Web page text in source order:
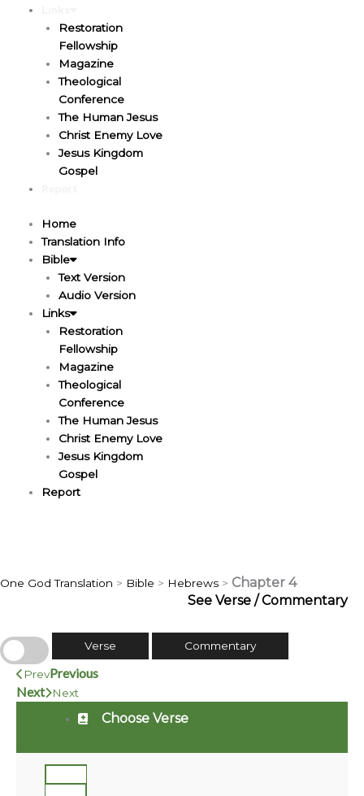
Restoration
Fellowship
Magazine
Theological
Conference
The Human Jesus
Christ Enemy Love
Jesus Kingdom
Gospel
Home
Translation Info
Bible
Text Version
Audio Version
Links
Restoration
Fellowship
Magazine
Theological
Conference
The Human Jesus
Christ Enemy Love
Jesus Kingdom
Gospel
Report
One God Translation > Bible > Hebrews > Chapter 4
See Verse / Commentary
Verse Commentary
PrevPrevious
Next
Next
Choose Verse
1